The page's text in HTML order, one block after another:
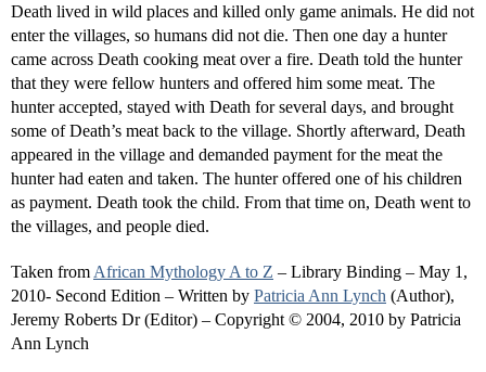
Death lived in wild places and killed only game animals. He did not
enter the villages, so humans did not die. Then one day a hunter
came across Death cooking meat over a fire. Death told the hunter
that they were fellow hunters and offered him some meat. The
hunter accepted, stayed with Death for several days, and brought
some of Death’s meat back to the village. Shortly afterward, Death
appeared in the village and demanded payment for the meat the
hunter had eaten and taken. The hunter offered one of his children
as payment. Death took the child. From that time on, Death went to
the villages, and people died.
Taken from African Mythology A to Z – Library Binding – May 1,
2010- Second Edition – Written by Patricia Ann Lynch (Author),
Jeremy Roberts Dr (Editor) – Copyright © 2004, 2010 by Patricia
Ann Lynch